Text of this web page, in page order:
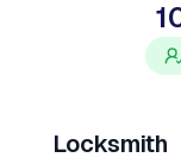
Top Provider
Locksmith